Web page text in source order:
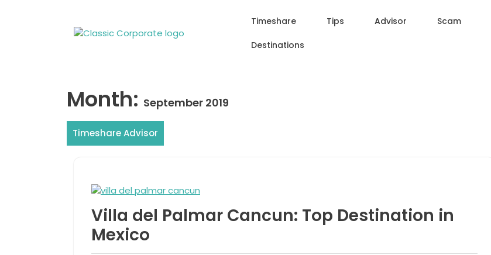
Timeshare Tips Advisor Scam
Destinations
Month: September 2019
Timeshare Advisor
Villa del Palmar Cancun: Top Destination in
Mexico